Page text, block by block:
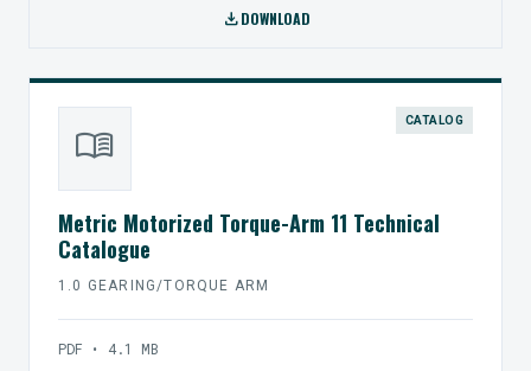
downloadDOWNLOAD
menu_book CATALOG
Metric Motorized Torque-Arm 11 Technical
Catalogue
1.0 GEARING/TORQUE ARM
PDF • 4.1 MB